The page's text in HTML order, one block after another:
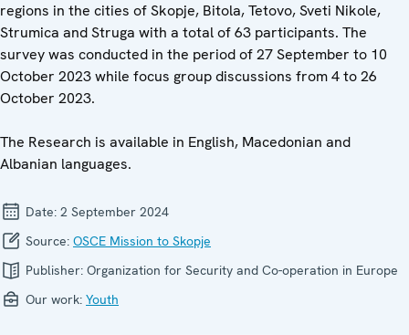
regions in the cities of Skopje, Bitola, Tetovo, Sveti Nikole,
Strumica and Struga with a total of 63 participants. The
survey was conducted in the period of 27 September to 10
October 2023 while focus group discussions from 4 to 26
October 2023.
The Research is available in English, Macedonian and
Albanian languages.
Date: 2 September 2024
Source: OSCE Mission to Skopje
Publisher: Organization for Security and Co-operation in Europe
Our work: Youth